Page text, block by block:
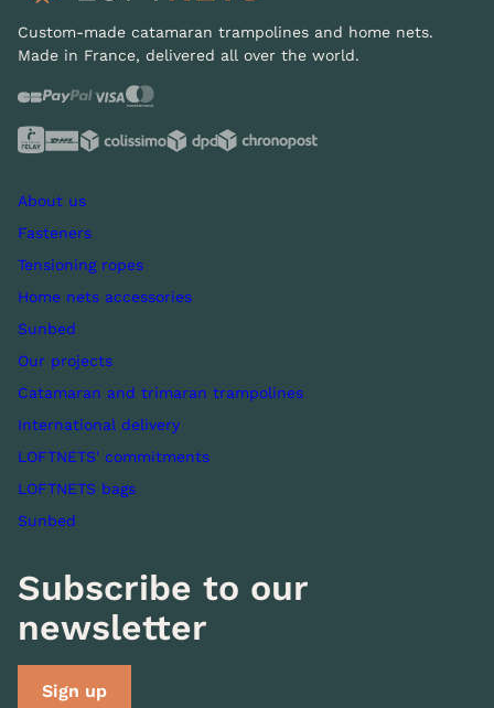
Custom-made catamaran trampolines and home nets.
Made in France, delivered all over the world.
About us
Fasteners
Tensioning ropes
Home nets accessories
Sunbed
Our projects
Catamaran and trimaran trampolines
International delivery
LOFTNETS' commitments
LOFTNETS bags
Sunbed
Subscribe to our
newsletter
Sign up